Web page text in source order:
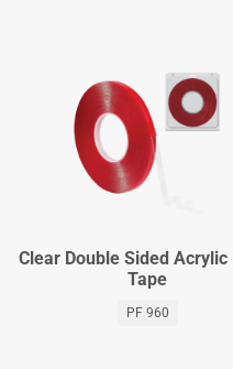
Clear Double Sided Acrylic
Tape
PF 960